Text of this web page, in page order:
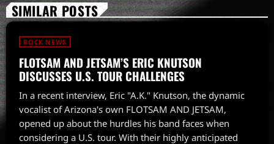
SIMILAR POSTS
ROCK NEWS
FLOTSAM AND JETSAM’S ERIC KNUTSON
DISCUSSES U.S. TOUR CHALLENGES
In a recent interview, Eric "A.K." Knutson, the dynamic
vocalist of Arizona's own FLOTSAM AND JETSAM,
opened up about the hurdles his band faces when
considering a U.S. tour. With their highly anticipated